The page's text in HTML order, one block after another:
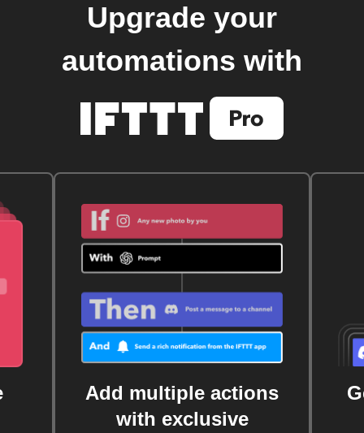
Upgrade your
automations with
Add multiple actions
with exclusive